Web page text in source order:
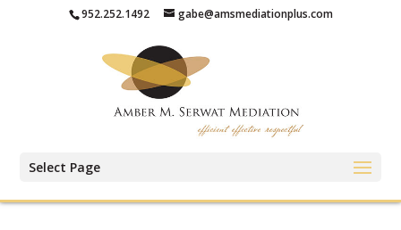
952.252.1492 gabe@amsmediationplus.com
Select Page